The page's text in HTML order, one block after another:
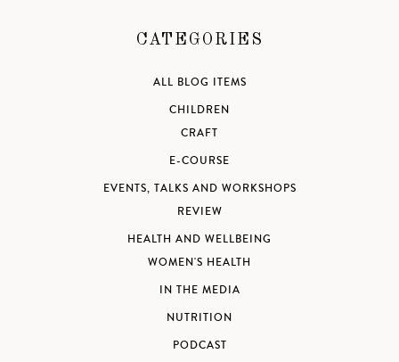
CATEGORIES
ALL BLOG ITEMS
CHILDREN
CRAFT
E-COURSE
EVENTS, TALKS AND WORKSHOPS
REVIEW
HEALTH AND WELLBEING
WOMEN'S HEALTH
IN THE MEDIA
NUTRITION
PODCAST